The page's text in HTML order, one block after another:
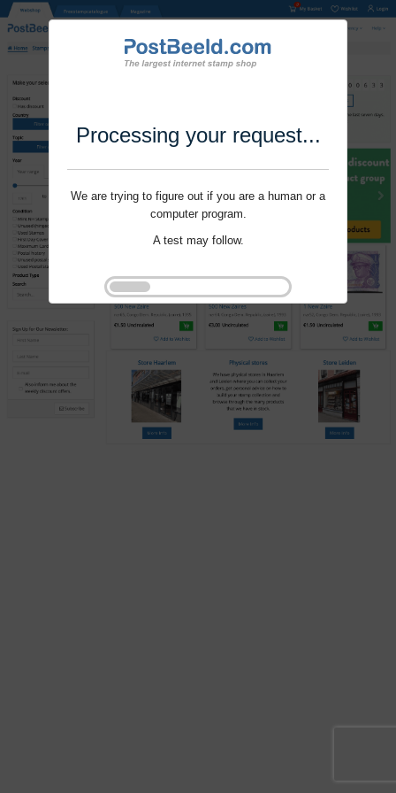
Processing your request...
We are trying to figure out if you are a human or a
computer program.
A test may follow.